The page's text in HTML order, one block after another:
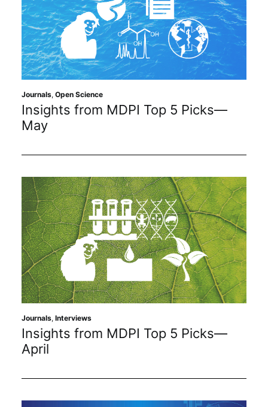
Journals, Open Science
Insights from MDPI Top 5 Picks—
May
Journals, Interviews
Insights from MDPI Top 5 Picks—
April